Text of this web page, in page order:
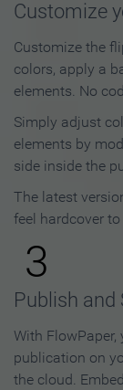
Customize
Customize the
colors, apply a
elements. No
Simply adjust
elements by
side inside the
The latest
feel hardcover
3
Publish and
With
publication on
the cloud.